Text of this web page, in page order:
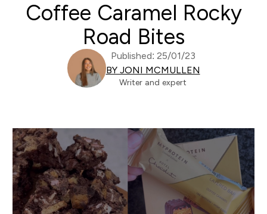
Coffee Caramel Rocky
Road Bites
Published: 25/01/23
BY JONI MCMULLEN
Writer and expert